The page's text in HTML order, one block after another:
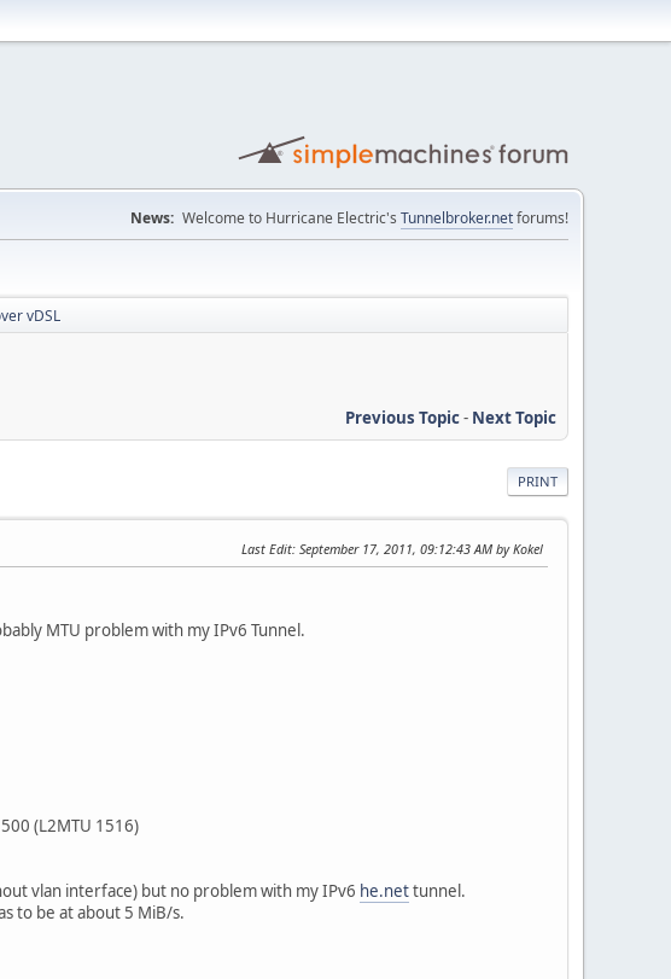
News: Welcome to Hurricane Electric's Tunnelbroker.netforums!
vDSL
Previous Topic- Next Topic
PRINT
Last Edit: September 17, 2011, 09:12:43 AM by Kokel
MTU problem with my IPv6 Tunnel.
(L2MTU 1516)
vlan interface) but no problem with my IPv6 he.nettunnel.
to be at about 5 MiB/s.